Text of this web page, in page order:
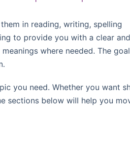
in reading, writing, spelling
to provide you with a clear and
where needed. The
you need. Whether you want
sections below will help you